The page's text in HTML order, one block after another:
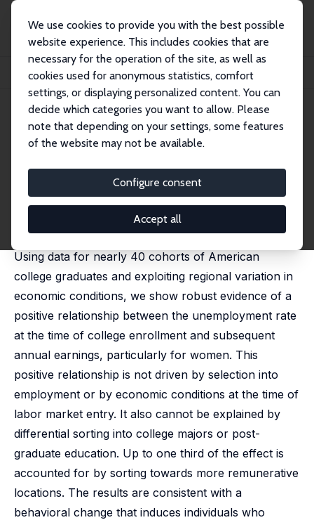
We use cookies to provide you with the best possible
website experience. This includes cookies that are
necessary for the operation of the site, as well as
cookies used for anonymous statistics, comfort
settings, or displaying personalized content. You can
decide which categories you want to allow. Please
note that depending on your settings, some features
of the website may not be available.
Configure consent
Accept all
Publications
IZA Discussion Papers
Make Your Own Luck: The Wage Gains from Starting College in a Bad Economy
IZA Discussion Paper No. 16087 April 2023
Make Your Own Luck: The
Wage Gains from Starting
College in a Bad Economy
Matias Cortes
Jacopo Mazza
published in: Labour Economics, 2023, 84, 102411
Using data for nearly 40 cohorts of American
college graduates and exploiting regional variation in
economic conditions, we show robust evidence of a
positive relationship between the unemployment rate
at the time of college enrollment and subsequent
annual earnings, particularly for women. This
positive relationship is not driven by selection into
employment or by economic conditions at the time of
labor market entry. It also cannot be explained by
differential sorting into college majors or post-
graduate education. Up to one third of the effect is
accounted for by sorting towards more remunerative
locations. The results are consistent with a
behavioral change that induces individuals who